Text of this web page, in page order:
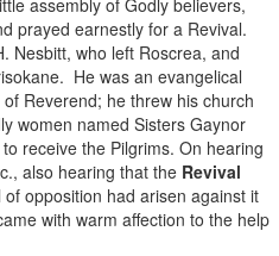
prayed earnestly for a Revival.
Nesbitt, who left Roscrea, and
He was an evangelical
Reverend; he threw his church
women named Sisters Gaynor
receive the Pilgrims. On hearing
also hearing that the Revival
opposition had arisen against it
with warm affection to the help